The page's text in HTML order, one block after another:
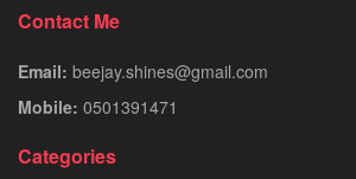
Contact Me
Email: beejay.shines@gmail.com
Mobile: 0501391471
Categories